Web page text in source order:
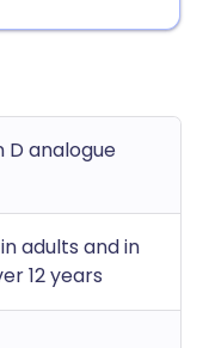
D analogue
adults and in
12 years